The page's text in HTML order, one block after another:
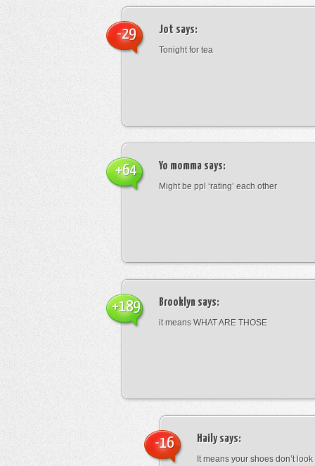
Jot says:
Tonight for tea
-29
Yo momma says:
Might be ppl ‘rating’ each other
+64
Brooklyn says:
it means WHAT ARE THOSE
+189
Hailysays:
It means your shoes don’t
-16